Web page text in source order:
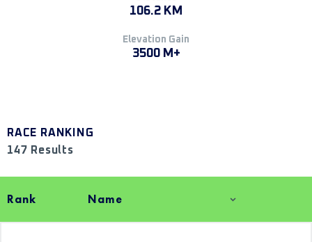
106.2 KM
Elevation Gain
3500 M+
RACE RANKING
147 Results
Rank Name